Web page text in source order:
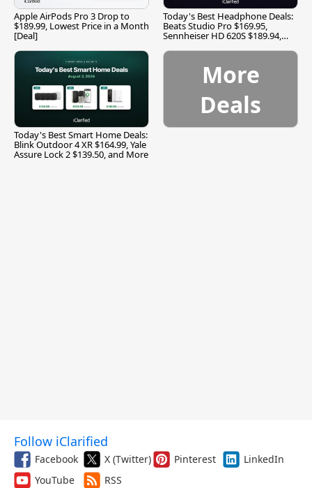
Apple AirPods Pro 3 Drop to
$189.99, Lowest Price in a Month
[Deal]
Today's Best Headphone Deals:
Beats Studio Pro $169.95,
Sennheiser HD 620S $189.94,
Today's Best Smart Home Deals:
Blink Outdoor 4 XR $164.99, Yale
Assure Lock 2 $139.50, and More
More
Deals
Follow iClarified
Facebook X (Twitter) Pinterest
LinkedIn
YouTube
RSS